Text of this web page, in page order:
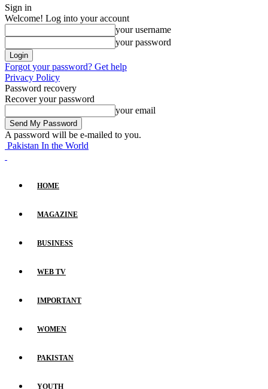
Sign in
Welcome! Log into your account
your username
your password
Forgot your password? Get help
Privacy Policy
Password recovery
Recover your password
your email
A password will be e-mailed to you.
Pakistan In the World
HOME
MAGAZINE
BUSINESS
WEB TV
IMPORTANT
WOMEN
PAKISTAN
YOUTH